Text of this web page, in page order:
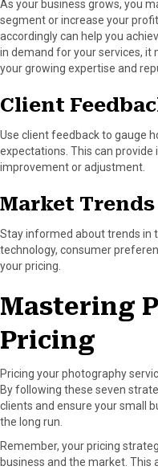
As your business grows, you
segment or increase your
accordingly can help you
in demand for your services, it
your growing expertise and
Client
Use client feedback to gauge
expectations. This can
improvement or adjustment.
Market Trends
Stay informed about trends in
technology, consumer
your pricing.
Mastering
Pricing
Pricing your photography
By following these seven
clients and ensure your small
the long run.
Remember, your pricing
business and the market. This